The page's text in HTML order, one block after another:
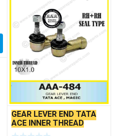
GEAR LEVER END TATA
ACE INNER THREAD